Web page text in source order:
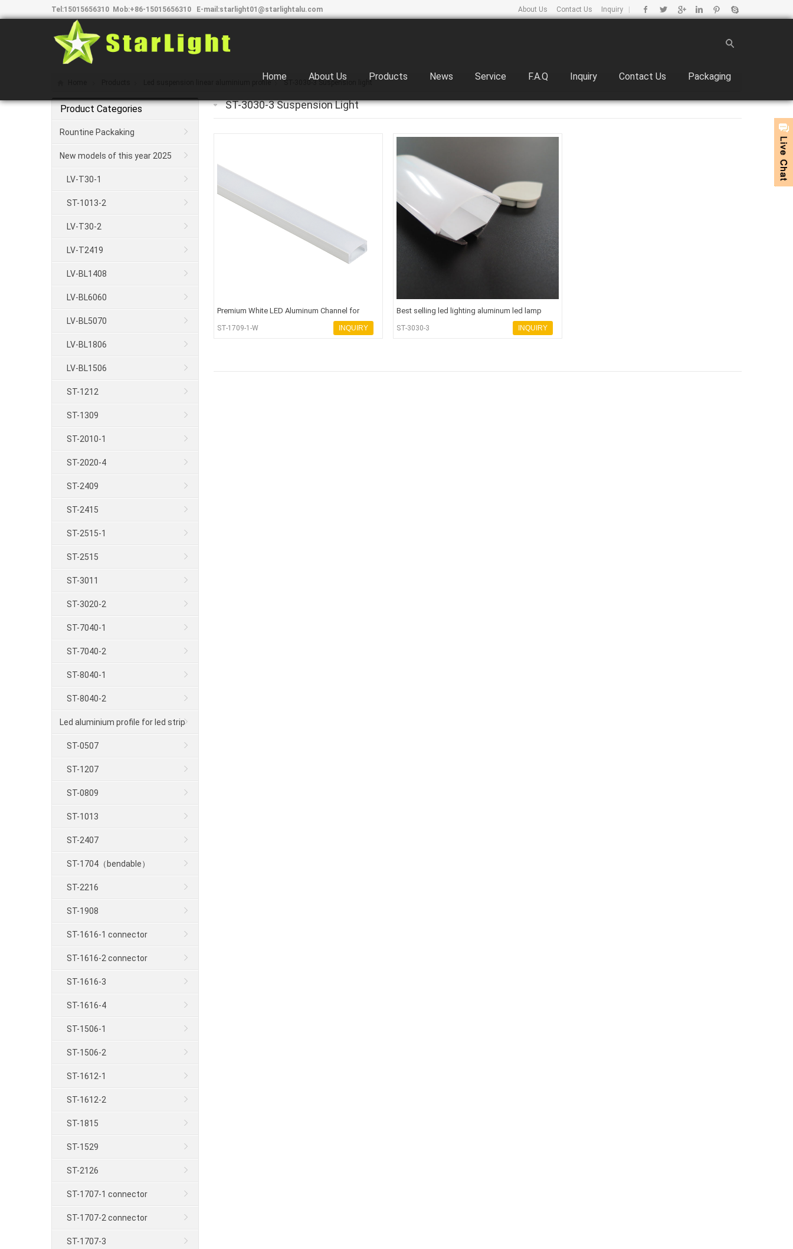
Tel:15015656310 Mob:+86-15015656310 E-mail:starlight01@starlightalu.com About Us Contact Us Inquiry
Home About Us Products News Service F.A.Q Inquiry Contact Us Packaging
ST-3030-3 Suspension Light
Premium White LED Aluminum Channel for
Recessed Strip Lighti
ST-1709-1-W INQUIRY
Best selling led lighting aluminum led lamp
housing chandeli
ST-3030-3 INQUIRY
Product Categories
Rountine Packaking
New models of this year 2025
LV-T30-1
ST-1013-2
LV-T30-2
LV-T2419
LV-BL1408
LV-BL6060
LV-BL5070
LV-BL1806
LV-BL1506
ST-1212
ST-1309
ST-2010-1
ST-2020-4
ST-2409
ST-2415
ST-2515-1
ST-2515
ST-3011
ST-3020-2
ST-7040-1
ST-7040-2
ST-8040-1
ST-8040-2
Led aluminium profile for led strip
ST-0507
ST-1207
ST-0809
ST-1013
ST-2407
ST-1704（bendable）
ST-2216
ST-1908
ST-1616-1 connector
ST-1616-2 connector
ST-1616-3
ST-1616-4
ST-1506-1
ST-1506-2
ST-1612-1
ST-1612-2
ST-1815
ST-1529
ST-2126
ST-1707-1 connector
ST-1707-2 connector
ST-1707-3